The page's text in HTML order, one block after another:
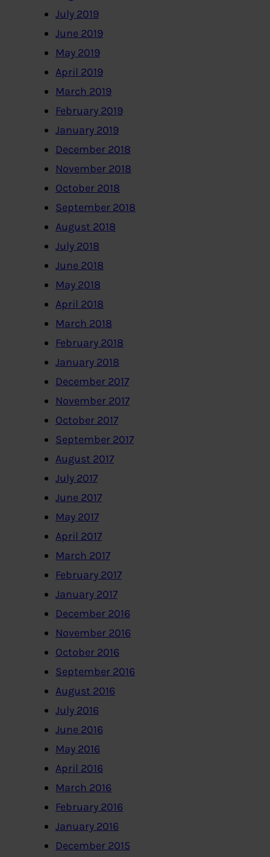
July 2019
June 2019
May 2019
April 2019
March 2019
February 2019
January 2019
December 2018
November 2018
October 2018
September 2018
August 2018
July 2018
June 2018
May 2018
April 2018
March 2018
February 2018
January 2018
December 2017
November 2017
October 2017
September 2017
August 2017
July 2017
June 2017
May 2017
April 2017
March 2017
February 2017
January 2017
December 2016
November 2016
October 2016
September 2016
August 2016
July 2016
June 2016
May 2016
April 2016
March 2016
February 2016
January 2016
December 2015